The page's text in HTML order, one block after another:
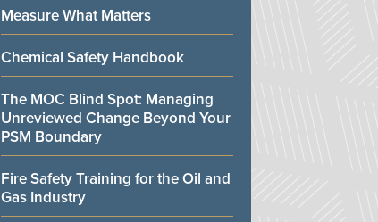
Measure What Matters
Chemical Safety Handbook
The MOC Blind Spot: Managing
Unreviewed Change Beyond Your
PSM Boundary
Fire Safety Training for the Oil and
Gas Industry